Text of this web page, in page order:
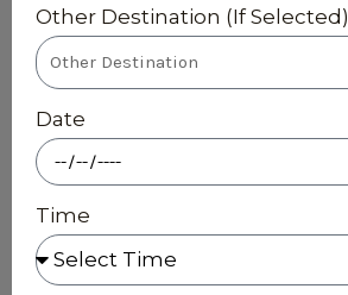
Other Destination (If Selected)
Date
Time